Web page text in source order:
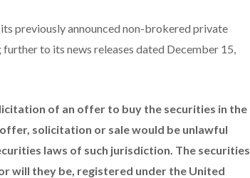
previously announced non-brokered private
to its news releases dated December 15,
of an offer to buy the securities in the
solicitation or sale would be unlawful
laws of such jurisdiction. The securities
will they be, registered under the United